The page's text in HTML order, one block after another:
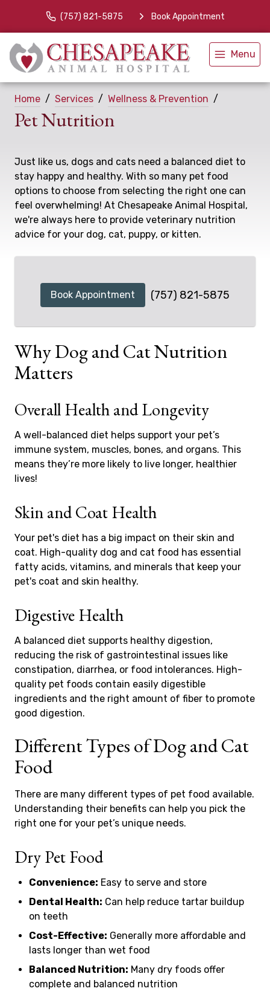
(757) 821-5875 Book Appointment
Menu
Home Services Wellness & Prevention
Pet Nutrition
Just like us, dogs and cats need a balanced diet to
stay happy and healthy. With so many pet food
options to choose from selecting the right one can
feel overwhelming! At Chesapeake Animal Hospital,
we're always here to provide veterinary nutrition
advice for your dog, cat, puppy, or kitten.
Book Appointment (757) 821-5875
Why Dog and Cat Nutrition
Matters
Overall Health and Longevity
A well-balanced diet helps support your pet’s
immune system, muscles, bones, and organs. This
means they’re more likely to live longer, healthier
lives!
Skin and Coat Health
Your pet's diet has a big impact on their skin and
coat. High-quality dog and cat food has essential
fatty acids, vitamins, and minerals that keep your
pet's coat and skin healthy.
Digestive Health
A balanced diet supports healthy digestion,
reducing the risk of gastrointestinal issues like
constipation, diarrhea, or food intolerances. High-
quality pet foods contain easily digestible
ingredients and the right amount of fiber to promote
good digestion.
Different Types of Dog and Cat
Food
There are many different types of pet food available.
Understanding their benefits can help you pick the
right one for your pet’s unique needs.
Dry Pet Food
Convenience: Easy to serve and store
Dental Health: Can help reduce tartar buildup
on teeth
Cost-Effective: Generally more affordable and
lasts longer than wet food
Balanced Nutrition: Many dry foods offer
complete and balanced nutrition